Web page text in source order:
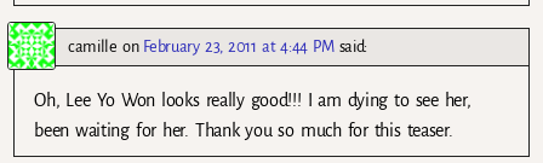
camille on February 23, 2011 at 4:44 PM said:
Oh, Lee Yo Won looks really good!!! I am dying to see her,
been waiting for her. Thank you so much for this teaser.